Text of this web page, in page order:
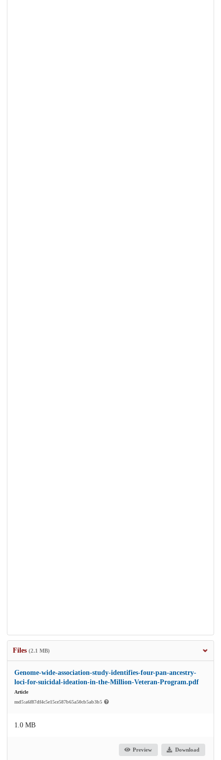
Files (2.1 MB)
Genome-wide-association-study-identifies-four-pan-ancestry-
loci-for-suicidal-ideation-in-the-Million-Veteran-Program.pdf
Article
md5:a6f87df4c5e15ce587b65a50cb5ab3b5
1.0 MB
Preview Download